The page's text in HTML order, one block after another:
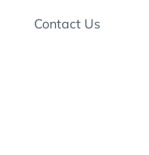
Contact Us